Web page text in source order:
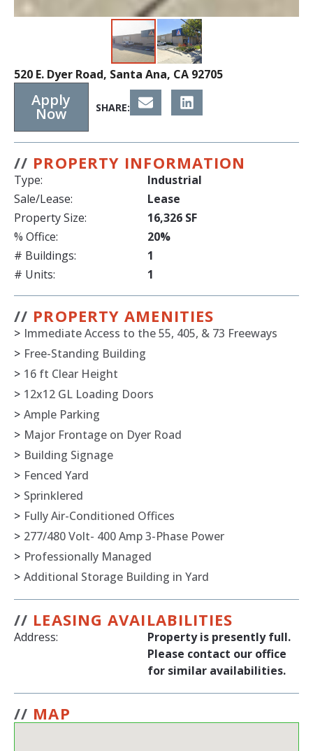
520 E. Dyer Road, Santa Ana, CA 92705
Apply
Now SHARE:
// PROPERTY INFORMATION
Type:
Industrial
Sale/Lease:
Lease
Property Size:
16,326 SF
% Office:
20%
# Buildings:
1
# Units:
1
// PROPERTY AMENITIES
> Immediate Access to the 55, 405, & 73 Freeways
> Free-Standing Building
> 16 ft Clear Height
> 12x12 GL Loading Doors
> Ample Parking
> Major Frontage on Dyer Road
> Building Signage
> Fenced Yard
> Sprinklered
> Fully Air-Conditioned Offices
> 277/480 Volt- 400 Amp 3-Phase Power
> Professionally Managed
> Additional Storage Building in Yard
// LEASING AVAILABILITIES
Address:
Property is presently full.
Please contact our office
for similar availabilities.
// MAP